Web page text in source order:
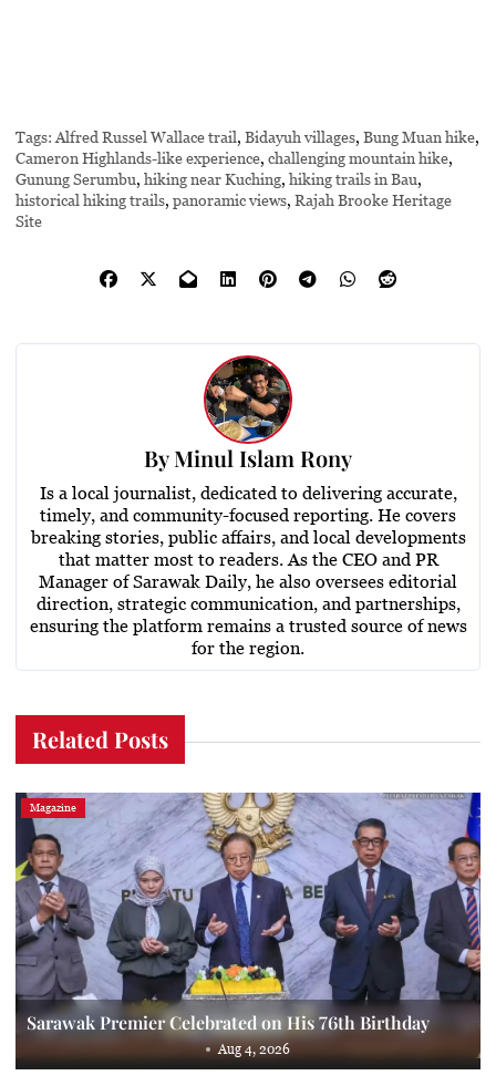
Tags: Alfred Russel Wallace trail,Bidayuh villages,Bung Muan hike,
Cameron Highlands-like experience,challenging mountain hike,
Gunung Serumbu,hiking near Kuching,hiking trails in Bau,
historical hiking trails,panoramic views,Rajah Brooke Heritage
Site
ByMinul Islam Rony
Is a local journalist, dedicated to delivering accurate,
timely, and community-focused reporting. He covers
breaking stories, public affairs, and local developments
that matter most to readers. As the CEO and PR
Manager of Sarawak Daily, he also oversees editorial
direction, strategic communication, and partnerships,
ensuring the platform remains a trusted source of news
for the region.
Related Posts
Magazine
Sarawak Premier Celebrated on His 76th Birthday
Aug 4, 2026